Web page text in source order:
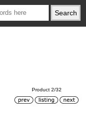
Product 2/32